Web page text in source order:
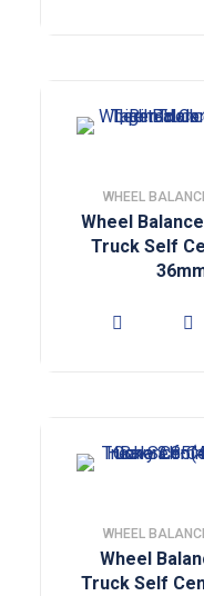
WHEEL
Wheel
Truck Self
WHEEL
Wheel
Truck Self